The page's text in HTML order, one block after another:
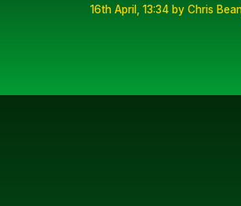
16th April, 13:34 by Chris